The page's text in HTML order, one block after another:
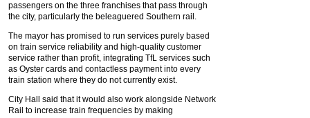
passengers on the three franchises that pass through
the city, particularly the beleaguered Southern rail.
The mayor has promised to run services purely based
on train service reliability and high-quality customer
service rather than profit, integrating TfL services such
as Oyster cards and contactless payment into every
train station where they do not currently exist.
City Hall said that it would also work alongside Network
Rail to increase train frequencies by making